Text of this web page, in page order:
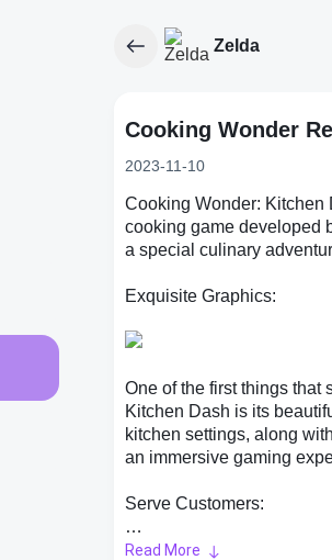
Zelda
Cooking Wonder
2023-11-10
Cooking Wonder: Kitchen
cooking game developed
a special culinary
Exquisite Graphics:
One of the first things that
Kitchen Dash is its
kitchen settings, along
an immersive gaming
Serve Customers:
Read More